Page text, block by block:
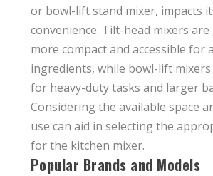
or bowl-lift stand mixer, impacts
convenience. Tilt-head mixers
more compact and accessible for
ingredients, while bowl-lift
for heavy-duty tasks and larger
Considering the available space
use can aid in selecting the
for the kitchen mixer.
Popular Brands and Models